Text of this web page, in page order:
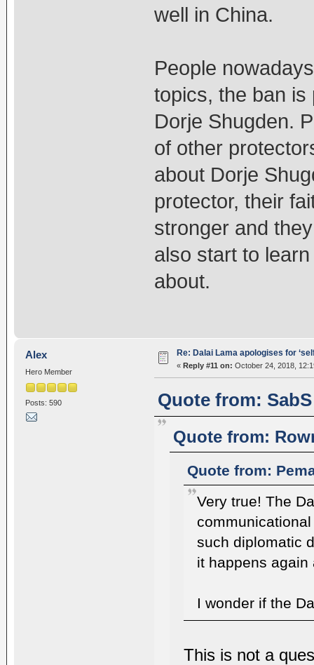
well in China.
People
topics, the ban is
Dorje Shugden.
of other
about Dorje
protector, their
stronger and
also start to
about.
Alex
Hero Member
Posts: 590
Re: Dalai Lama apologises for
« Reply #11 on: October 24, 2018,
Quote from:
Quote from:
Quote from:
Very true! The
such diplomatic
it happens again
I wonder if the
This is not a